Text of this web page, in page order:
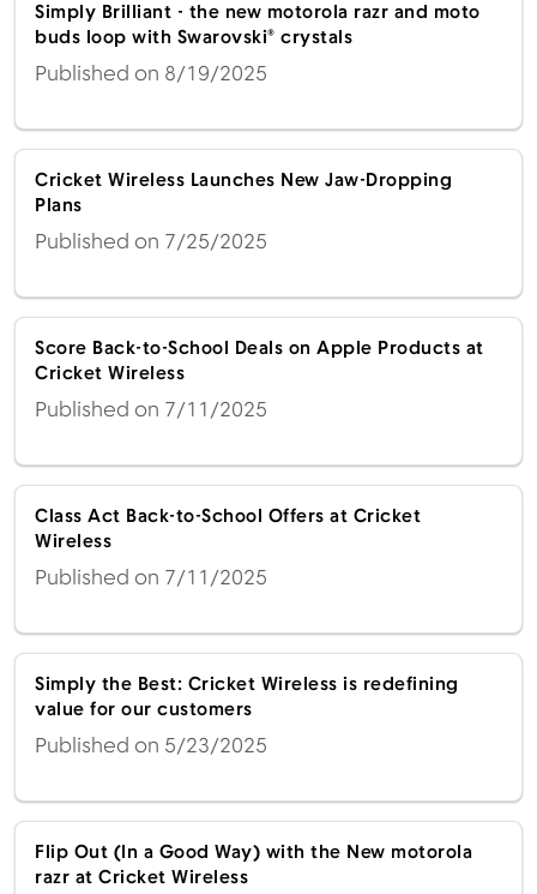
Simply Brilliant - the new motorola razr and moto
buds loop with Swarovski® crystals
Published on 8/19/2025
Cricket Wireless Launches New Jaw-Dropping
Plans
Published on 7/25/2025
Score Back-to-School Deals on Apple Products at
Cricket Wireless
Published on 7/11/2025
Class Act Back-to-School Offers at Cricket
Wireless
Published on 7/11/2025
Simply the Best: Cricket Wireless is redefining
value for our customers
Published on 5/23/2025
Flip Out (In a Good Way) with the New motorola
razr at Cricket Wireless